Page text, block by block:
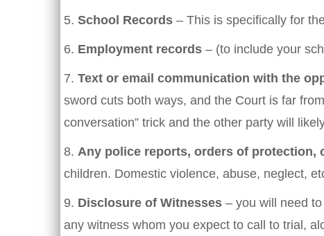
5. School Records – This is specifically for
6. Employment records – (to include your
7. Text or email communication with the
sword cuts both ways, and the Court is far
conversation” trick and the other party will
8. Any police reports, orders of protection,
children. Domestic violence, abuse, neglect,
9. Disclosure of Witnesses – you will need
any witness whom you expect to call to trial,